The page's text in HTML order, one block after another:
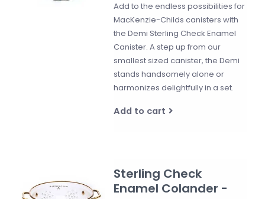
Add to the endless possibilities for
MacKenzie-Childs canisters with
the Demi Sterling Check Enamel
Canister. A step up from our
smallest sized canister, the Demi
stands handsomely alone or
harmonizes delightfully in a set.
Add to cart
Sterling Check
Enamel Colander -